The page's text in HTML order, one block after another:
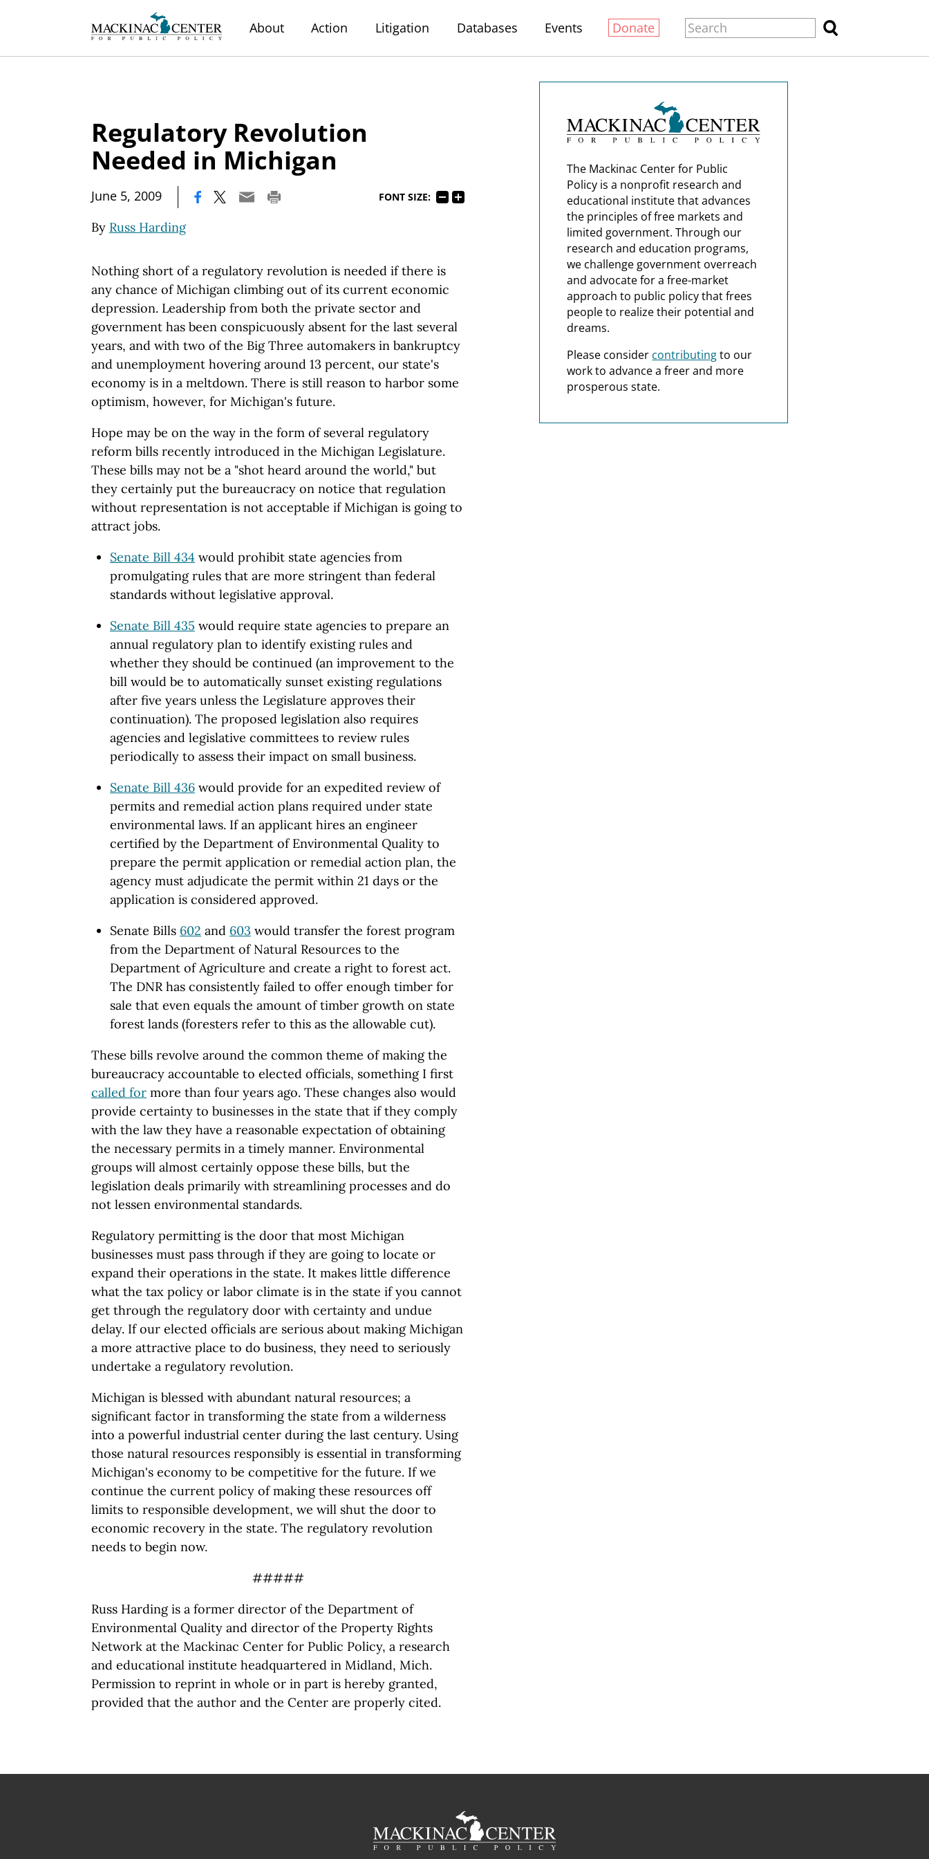
About Action Litigation Databases Events Donate
Regulatory Revolution
Needed in Michigan
June 5, 2009 FONT SIZE:
By Russ Harding
Nothing short of a regulatory revolution is needed if there is
any chance of Michigan climbing out of its current economic
depression. Leadership from both the private sector and
government has been conspicuously absent for the last several
years, and with two of the Big Three automakers in bankruptcy
and unemployment hovering around 13 percent, our state's
economy is in a meltdown. There is still reason to harbor some
optimism, however, for Michigan's future.
Hope may be on the way in the form of several regulatory
reform bills recently introduced in the Michigan Legislature.
These bills may not be a "shot heard around the world," but
they certainly put the bureaucracy on notice that regulation
without representation is not acceptable if Michigan is going to
attract jobs.
Senate Bill 434 would prohibit state agencies from
promulgating rules that are more stringent than federal
standards without legislative approval.
Senate Bill 435 would require state agencies to prepare an
annual regulatory plan to identify existing rules and
whether they should be continued (an improvement to the
bill would be to automatically sunset existing regulations
after five years unless the Legislature approves their
continuation). The proposed legislation also requires
agencies and legislative committees to review rules
periodically to assess their impact on small business.
Senate Bill 436 would provide for an expedited review of
permits and remedial action plans required under state
environmental laws. If an applicant hires an engineer
certified by the Department of Environmental Quality to
prepare the permit application or remedial action plan, the
agency must adjudicate the permit within 21 days or the
application is considered approved.
Senate Bills 602 and 603 would transfer the forest program
from the Department of Natural Resources to the
Department of Agriculture and create a right to forest act.
The DNR has consistently failed to offer enough timber for
sale that even equals the amount of timber growth on state
forest lands (foresters refer to this as the allowable cut).
These bills revolve around the common theme of making the
bureaucracy accountable to elected officials, something I first
called for more than four years ago. These changes also would
provide certainty to businesses in the state that if they comply
with the law they have a reasonable expectation of obtaining
the necessary permits in a timely manner. Environmental
groups will almost certainly oppose these bills, but the
legislation deals primarily with streamlining processes and do
not lessen environmental standards.
Regulatory permitting is the door that most Michigan
businesses must pass through if they are going to locate or
expand their operations in the state. It makes little difference
what the tax policy or labor climate is in the state if you cannot
get through the regulatory door with certainty and undue
delay. If our elected officials are serious about making Michigan
a more attractive place to do business, they need to seriously
undertake a regulatory revolution.
Michigan is blessed with abundant natural resources; a
significant factor in transforming the state from a wilderness
into a powerful industrial center during the last century. Using
those natural resources responsibly is essential in transforming
Michigan's economy to be competitive for the future. If we
continue the current policy of making these resources off
limits to responsible development, we will shut the door to
economic recovery in the state. The regulatory revolution
needs to begin now.
#####
Russ Harding is a former director of the Department of
Environmental Quality and director of the Property Rights
Network at the Mackinac Center for Public Policy, a research
and educational institute headquartered in Midland, Mich.
Permission to reprint in whole or in part is hereby granted,
provided that the author and the Center are properly cited.
The Mackinac Center for Public
Policy is a nonprofit research and
educational institute that advances
the principles of free markets and
limited government. Through our
research and education programs,
we challenge government overreach
and advocate for a free-market
approach to public policy that frees
people to realize their potential and
dreams.
Please consider contributingto our
work to advance a freer and more
prosperous state.